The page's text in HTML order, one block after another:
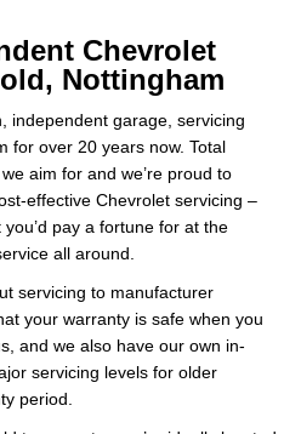
Chevrolet
Nottingham
independent garage, servicing
for over 20 years now. Total
aim for and we’re proud to
effective Chevrolet servicing –
pay a fortune for at the
all around.
servicing to manufacturer
your warranty is safe when you
and we also have our own in-
servicing levels for older
period.